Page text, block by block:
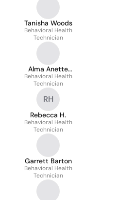
Tanisha Woods
Behavioral Health
Technician
Alma Anette
Gonzalez
Behavioral Health
Technician
RH
Rebecca H.
Behavioral Health
Technician
Garrett Barton
Behavioral Health
Technician